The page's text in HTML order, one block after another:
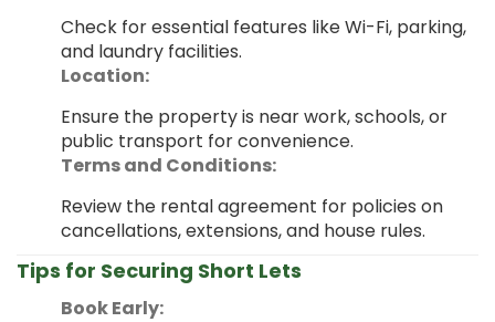
Check for essential features like Wi-Fi, parking,
and laundry facilities.
Location:
Ensure the property is near work, schools, or
public transport for convenience.
Terms and Conditions:
Review the rental agreement for policies on
cancellations, extensions, and house rules.
Tips for Securing Short Lets
Book Early: